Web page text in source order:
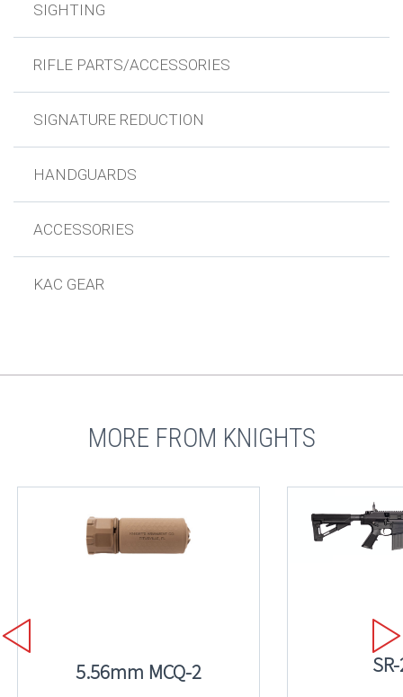
SIGHTING
RIFLE PARTS/ACCESSORIES
SIGNATURE REDUCTION
HANDGUARDS
ACCESSORIES
KAC GEAR
MORE FROM KNIGHTS
5.56mm MCQ-2